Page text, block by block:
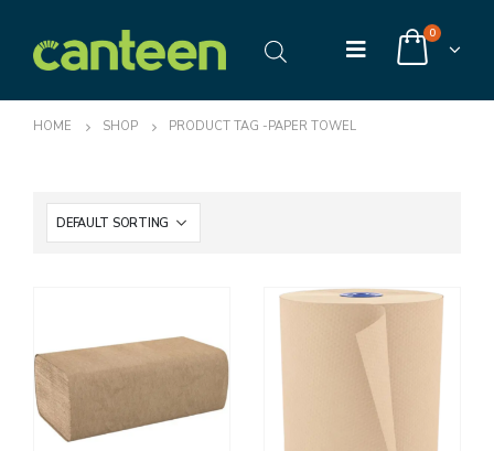
0
HOME SHOP PRODUCT TAG -PAPER TOWEL